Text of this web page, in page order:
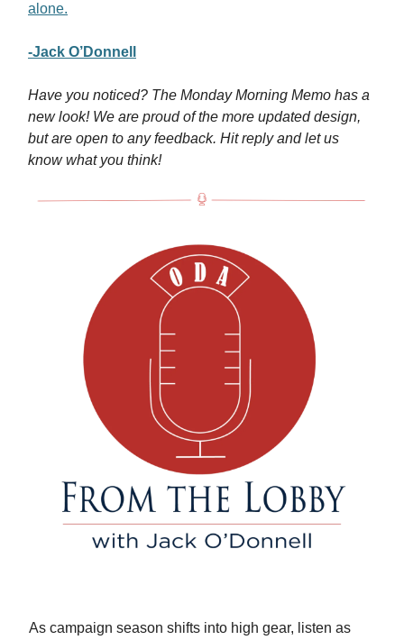
alone.
-Jack O’Donnell
Have you noticed? The Monday Morning Memo has a
new look! We are proud of the more updated design,
but are open to any feedback. Hit reply and let us
know what you think!
As campaign season shifts into high gear, listen as